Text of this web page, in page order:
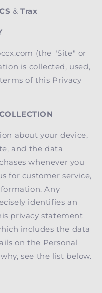
& Trax
(the "Site" or
is collected, used,
of this Privacy
about your device,
and the data
whenever you
for customer service,
Any
identifies an
privacy statement
includes the data
on the Personal
see the list below.